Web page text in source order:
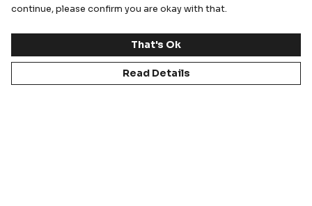
Reduced internal admin and streamlined
Optional staff-only ordering portal
continue, please confirm you are okay with that.
That's Ok
Read Details